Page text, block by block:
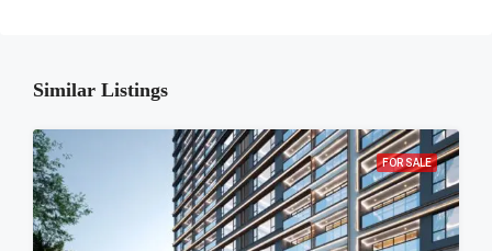
Similar Listings
FOR SALE